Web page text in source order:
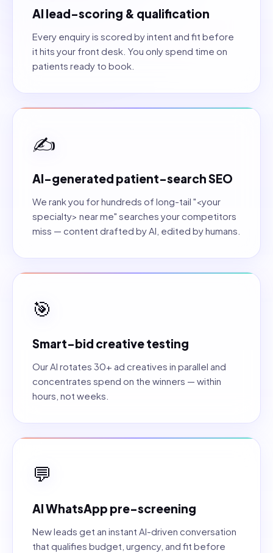
AI lead-scoring & qualification
Every enquiry is scored by intent and fit before
it hits your front desk. You only spend time on
patients ready to book.
✍️
AI-generated patient-search SEO
We rank you for hundreds of long-tail "<your
specialty> near me" searches your competitors
miss — content drafted by AI, edited by humans.
🎯
Smart-bid creative testing
Our AI rotates 30+ ad creatives in parallel and
concentrates spend on the winners — within
hours, not weeks.
💬
AI WhatsApp pre-screening
New leads get an instant AI-driven conversation
that qualifies budget, urgency, and fit before